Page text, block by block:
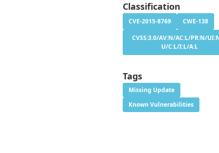
Classification
CVE-2015-8769
CWE-138
CVSS:3.0/AV:N/AC:L/PR:N/
U/C:L/I:L/A:L
Tags
Missing Update
Known Vulnerabilities